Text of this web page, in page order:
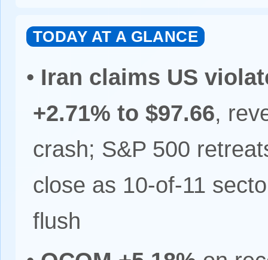
TODAY AT A GLANCE
• Iran claims US
+2.71% to $97.66,
crash; S&P 500
close as 10-of-11
flush